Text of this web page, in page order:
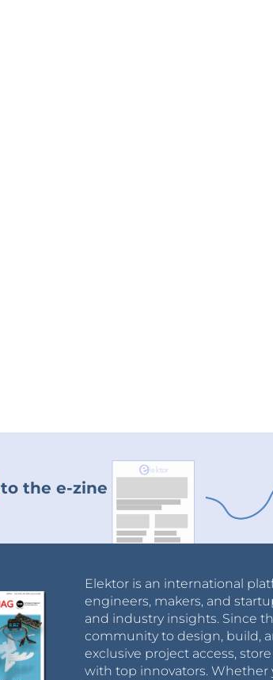
to the e-zine
Elektor is an international
engineers, makers, and
and industry insights. Since
community to design, build,
exclusive project access,
with top innovators. Whether